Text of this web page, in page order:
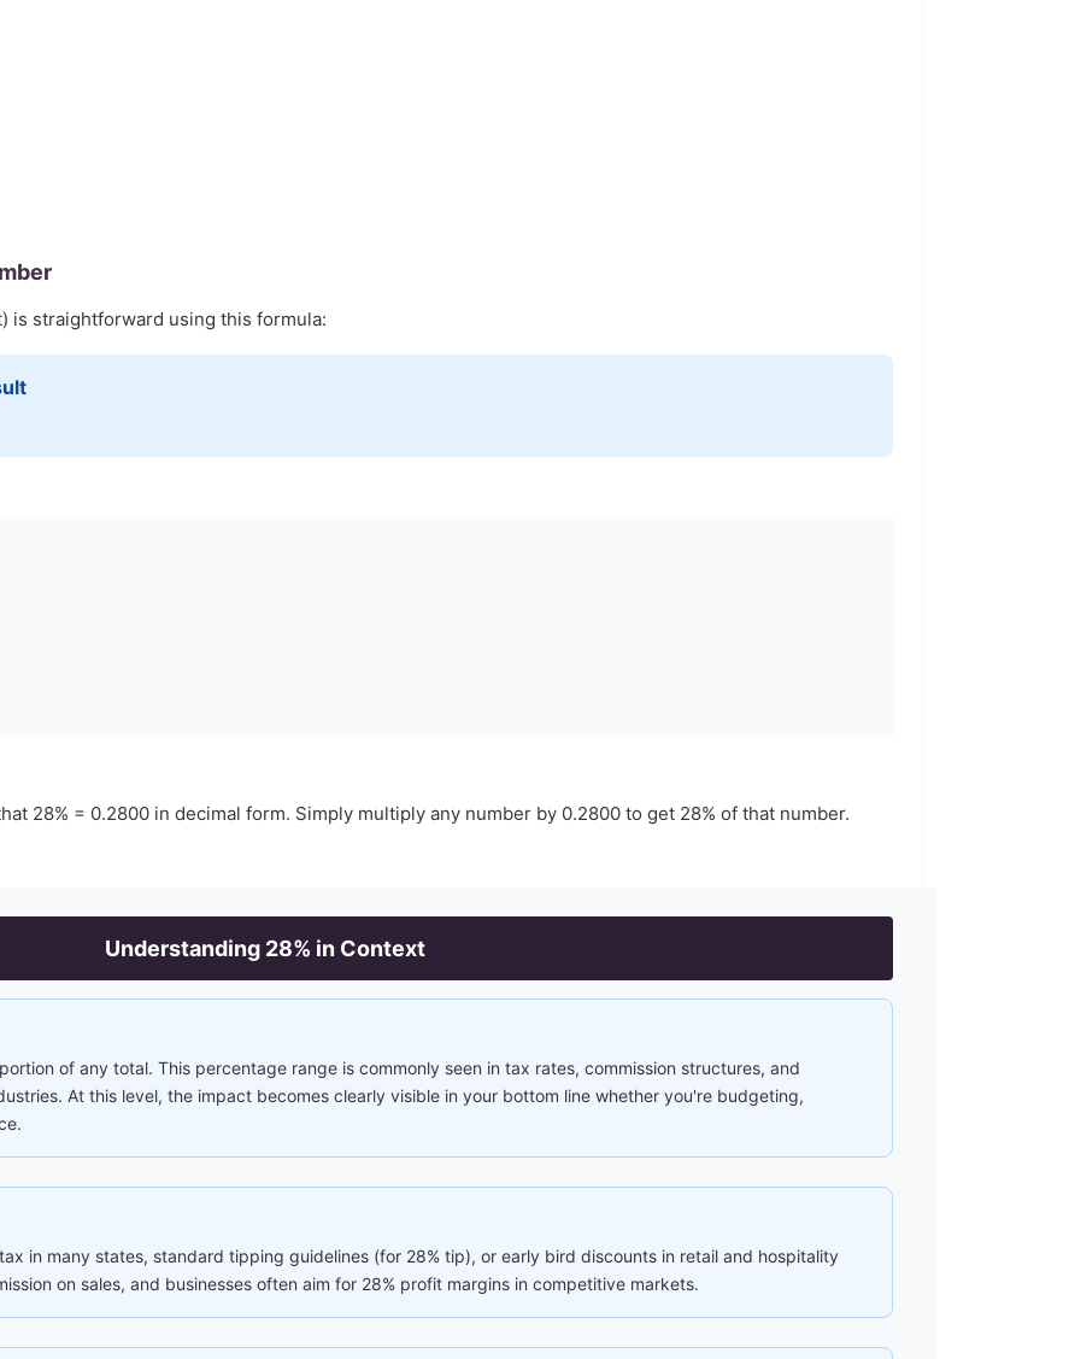
is straightforward using this formula:
28% = 0.2800 in decimal form. Simply multiply any number by 0.2800 to get 28% of that number.
Understanding 28% in Context
of any total. This percentage range is commonly seen in tax rates, commission structures, and
At this level, the impact becomes clearly visible in your bottom line whether you're budgeting,
in many states, standard tipping guidelines (for 28% tip), or early bird discounts in retail and hospitality
on sales, and businesses often aim for 28% profit margins in competitive markets.